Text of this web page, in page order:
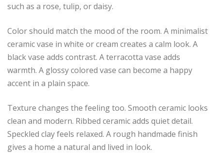
such as a rose, tulip, or daisy.
Color should match the mood of the room. A minimalist
ceramic vase in white or cream creates a calm look. A
black vase adds contrast. A terracotta vase adds
warmth. A glossy colored vase can become a happy
accent in a plain space.
Texture changes the feeling too. Smooth ceramic looks
clean and modern. Ribbed ceramic adds quiet detail.
Speckled clay feels relaxed. A rough handmade finish
gives a home a natural and lived in look.